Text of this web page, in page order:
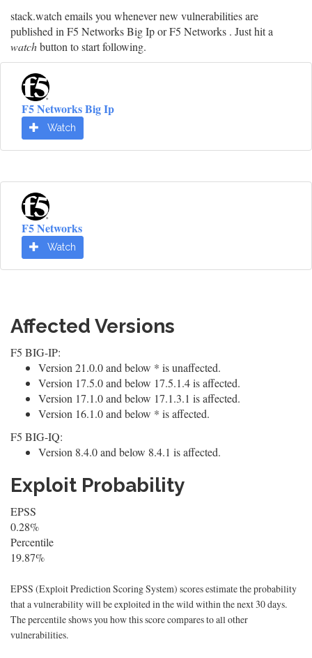
stack.watch emails you whenever new vulnerabilities are
published in F5 Networks Big Ip or F5 Networks . Just hit a
watchbutton to start following.
F5 Networks Big Ip
Watch
F5 Networks
Watch
Affected Versions
F5 BIG-IP:
Version 21.0.0 and below * is unaffected.
Version 17.5.0 and below 17.5.1.4 is affected.
Version 17.1.0 and below 17.1.3.1 is affected.
Version 16.1.0 and below * is affected.
F5 BIG-IQ:
Version 8.4.0 and below 8.4.1 is affected.
Exploit Probability
EPSS
0.28%
Percentile
19.87%
EPSS (Exploit Prediction Scoring System) scores estimate the probability
that a vulnerability will be exploited in the wild within the next 30 days.
The percentile shows you how this score compares to all other
vulnerabilities.